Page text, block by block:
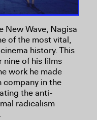
New Wave, Nagisa
of the most vital,
history. This
of his films
work he made
in the
the anti-
radicalism